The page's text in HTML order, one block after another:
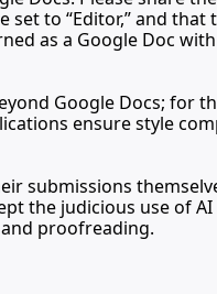
to “Editor,” and that
as a Google Doc
Google Docs; for
ensure style
submissions
the judicious use of AI
proofreading.